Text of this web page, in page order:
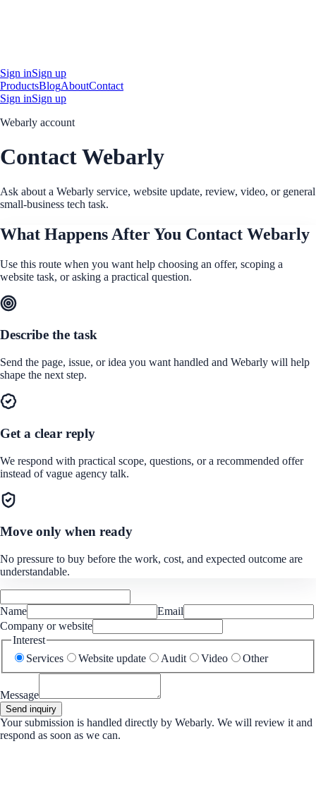
Sign inSign up
ProductsBlogAboutContact
Sign inSign up
Webarly account
Contact Webarly
Ask about a Webarly service, website update, review, video, or general
small-business tech task.
What Happens After You Contact Webarly
Use this route when you want help choosing an offer, scoping a
website task, or asking a practical question.
Describe the task
Send the page, issue, or idea you want handled and Webarly will help
shape the next step.
Get a clear reply
We respond with practical scope, questions, or a recommended offer
instead of vague agency talk.
Move only when ready
No pressure to buy before the work, cost, and expected outcome are
understandable.
Name
Email
Company or website
Interest
Services
Website update Audit Video Other
Message
Send inquiry
Your submission is handled directly by Webarly. We will review it and
respond as soon as we can.